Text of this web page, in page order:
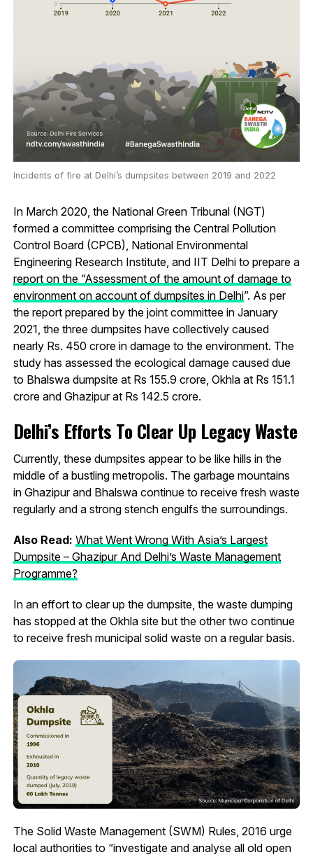
Incidents of fire at Delhi’s dumpsites between 2019 and 2022
In March 2020, the National Green Tribunal (NGT)
formed a committee comprising the Central Pollution
Control Board (CPCB), National Environmental
Engineering Research Institute, and IIT Delhi to prepare a
report on the “Assessment of the amount of damage to
environment on account of dumpsites in Delhi”. As per
the report prepared by the joint committee in January
2021, the three dumpsites have collectively caused
nearly Rs. 450 crore in damage to the environment. The
study has assessed the ecological damage caused due
to Bhalswa dumpsite at Rs 155.9 crore, Okhla at Rs 151.1
crore and Ghazipur at Rs 142.5 crore.
Delhi’s Efforts To Clear Up Legacy Waste
Currently, these dumpsites appear to be like hills in the
middle of a bustling metropolis. The garbage mountains
in Ghazipur and Bhalswa continue to receive fresh waste
regularly and a strong stench engulfs the surroundings.
Also Read: What Went Wrong With Asia’s Largest
Dumpsite – Ghazipur And Delhi’s Waste Management
Programme?
In an effort to clear up the dumpsite, the waste dumping
has stopped at the Okhla site but the other two continue
to receive fresh municipal solid waste on a regular basis.
The Solid Waste Management (SWM) Rules, 2016 urge
local authorities to “investigate and analyse all old open